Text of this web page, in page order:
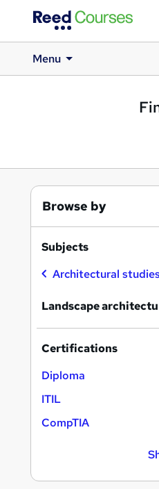
Menu
Browse by
Subjects
Architectural studies
Landscape
Certifications
Diploma
ITIL
CompTIA